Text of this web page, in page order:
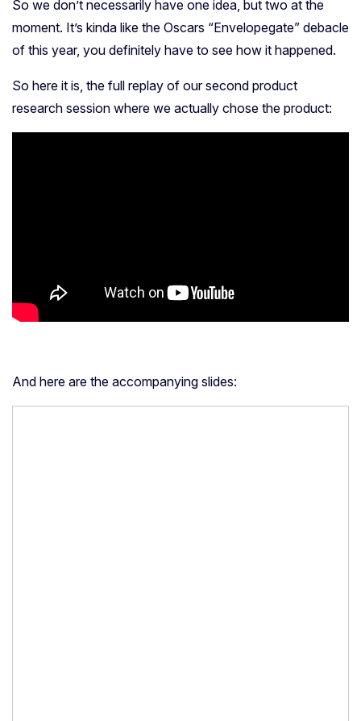
So we don’t necessarily have one idea, but two at the
moment. It’s kinda like the Oscars “Envelopegate” debacle
of this year, you definitely have to see how it happened.
So here it is, the full replay of our second product
research session where we actually chose the product:
And here are the accompanying slides: